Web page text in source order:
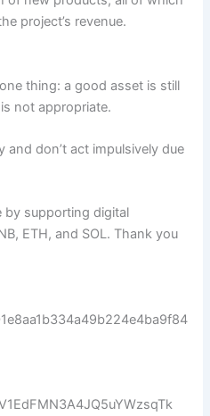
project’s revenue.
thing: a good asset is still
not appropriate.
don’t act impulsively due
by supporting digital
ETH, and SOL. Thank you